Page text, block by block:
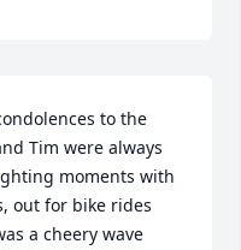
to the
Tim were always
moments with
out for bike rides
a cheery wave